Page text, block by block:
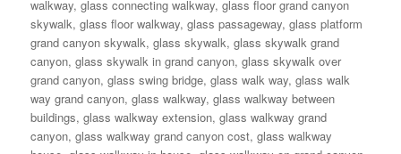
walkway,glass connecting walkway,glass floor grand canyon
skywalk,glass floor walkway,glass passageway,glass platform
grand canyon skywalk,glass skywalk,glass skywalk grand
canyon,glass skywalk in grand canyon,glass skywalk over
grand canyon,glass swing bridge,glass walk way,glass walk
way grand canyon,glass walkway,glass walkway between
buildings,glass walkway extension,glass walkway grand
canyon,glass walkway grand canyon cost,glass walkway